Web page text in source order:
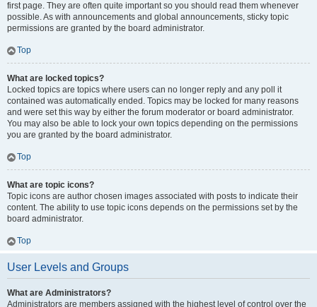
first page. They are often quite important so you should read them whenever
possible. As with announcements and global announcements, sticky topic
permissions are granted by the board administrator.
Top
What are locked topics?
Locked topics are topics where users can no longer reply and any poll it
contained was automatically ended. Topics may be locked for many reasons
and were set this way by either the forum moderator or board administrator.
You may also be able to lock your own topics depending on the permissions
you are granted by the board administrator.
Top
What are topic icons?
Topic icons are author chosen images associated with posts to indicate their
content. The ability to use topic icons depends on the permissions set by the
board administrator.
Top
User Levels and Groups
What are Administrators?
Administrators are members assigned with the highest level of control over the